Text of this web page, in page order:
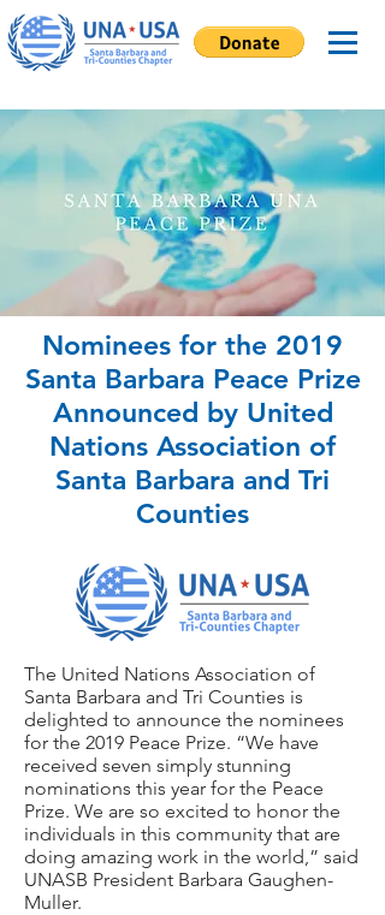
Nominees for the 2019
Santa Barbara Peace Prize
Announced by United
Nations Association of
Santa Barbara and Tri
Counties
The United Nations Association of
Santa Barbara and Tri Counties is
delighted to announce the nominees
for the 2019 Peace Prize. “We have
received seven simply stunning
nominations this year for the Peace
Prize. We are so excited to honor the
individuals in this community that are
doing amazing work in the world,” said
UNASB President Barbara Gaughen-
Muller.